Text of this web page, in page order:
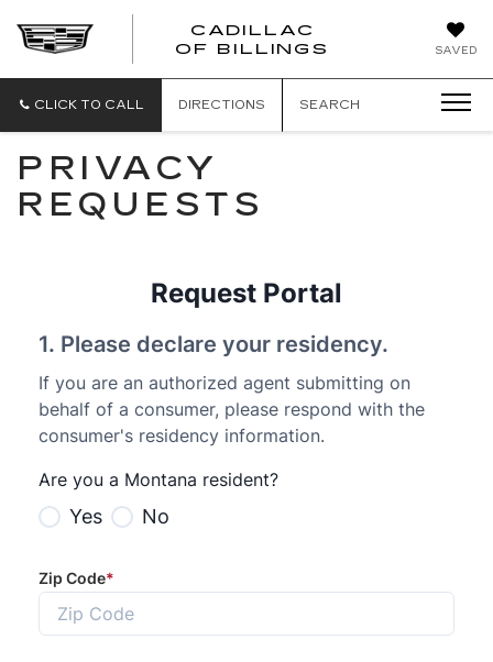
SAVED
CADILLAC
OF BILLINGS
CADILLAC
CLICK TO CALL DIRECTIONS SEARCH
PRIVACY
REQUESTS